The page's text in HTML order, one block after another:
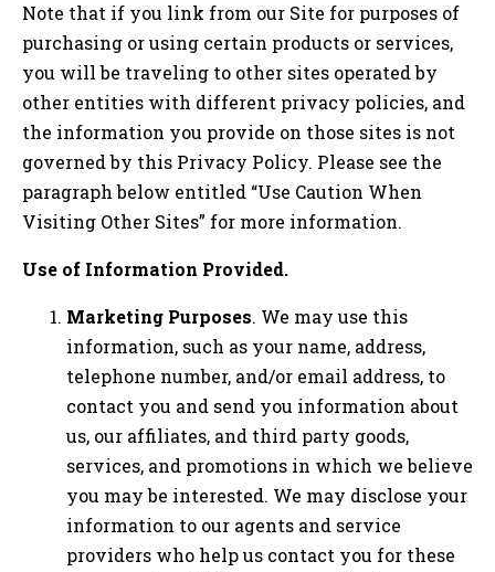
Note that if you link from our Site for purposes of
purchasing or using certain products or services,
you will be traveling to other sites operated by
other entities with different privacy policies, and
the information you provide on those sites is not
governed by this Privacy Policy. Please see the
paragraph below entitled “Use Caution When
Visiting Other Sites” for more information.
Use of Information Provided.
Marketing Purposes. We may use this
information, such as your name, address,
telephone number, and/or email address, to
contact you and send you information about
us, our affiliates, and third party goods,
services, and promotions in which we believe
you may be interested. We may disclose your
information to our agents and service
providers who help us contact you for these